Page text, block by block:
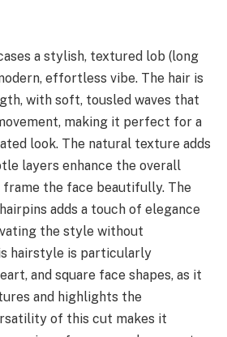
a stylish, textured lob (long
effortless vibe. The hair is
with soft, tousled waves that
making it perfect for a
look. The natural texture adds
layers enhance the overall
the face beautifully. The
adds a touch of elegance
the style without
hairstyle is particularly
and square face shapes, as it
and highlights the
of this cut makes it